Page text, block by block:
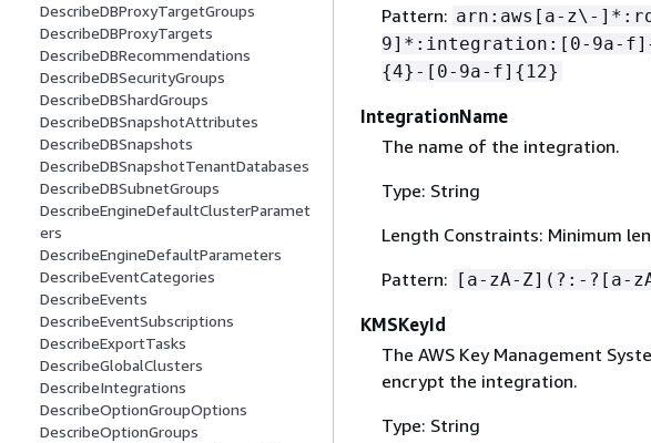
DescribeDBProxyTargetGroups
DescribeDBProxyTargets
DescribeDBRecommendations
DescribeDBSecurityGroups
DescribeDBShardGroups
DescribeDBSnapshotAttributes
DescribeDBSnapshots
DescribeDBSnapshotTenantDatabases
DescribeDBSubnetGroups
DescribeEngineDefaultClusterParamet
ers
DescribeEngineDefaultParameters
DescribeEventCategories
DescribeEvents
DescribeEventSubscriptions
DescribeExportTasks
DescribeGlobalClusters
DescribeIntegrations
DescribeOptionGroupOptions
DescribeOptionGroups
Pattern: arn:aws[a-z\-
9]*:integration:[0-9a-f]
{4}-[0-9a-f] { 12}
IntegrationName
The name of the integration.
Type: String
Length Constraints: Minimum
Pattern:
[a-zA-Z](?:-?[a-
KMSKeyId
The AWS Key Management
encrypt the integration.
Type: String